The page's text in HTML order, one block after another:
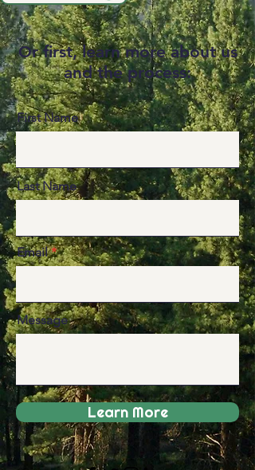
Or first, learn more about us
and the process:
First Name
Last Name
Email
Message
Learn More